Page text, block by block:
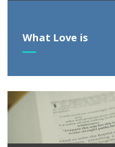
What Love is